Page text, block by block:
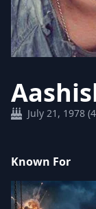
July 21, 1978
Known For